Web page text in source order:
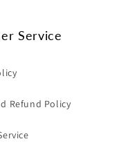
Service
Refund Policy